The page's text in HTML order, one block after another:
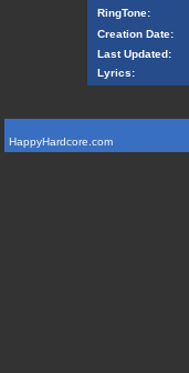
RingTone:
Creation Date:
Last Updated:
Lyrics:
HappyHardcore.com